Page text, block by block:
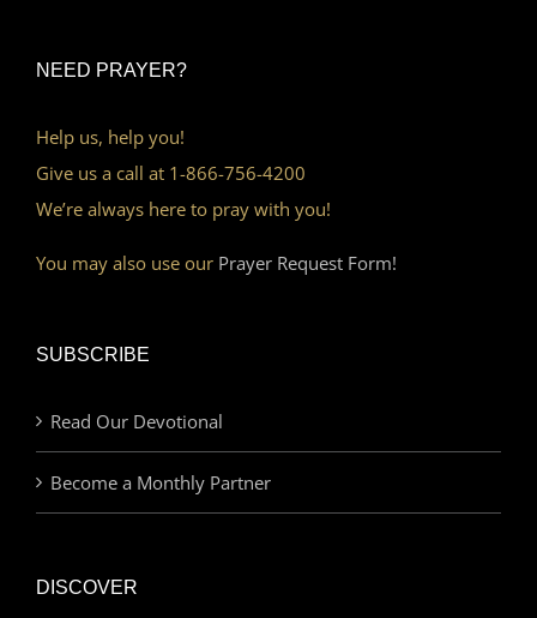
NEED PRAYER?
Help us, help you!
Give us a call at 1-866-756-4200
We’re always here to pray with you!
You may also use our Prayer Request Form!
SUBSCRIBE
Read Our Devotional
Become a Monthly Partner
DISCOVER